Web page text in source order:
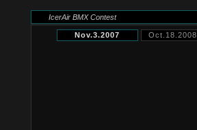
IcerAir BMX Contest
Nov.3.2007 Oct.18.2008